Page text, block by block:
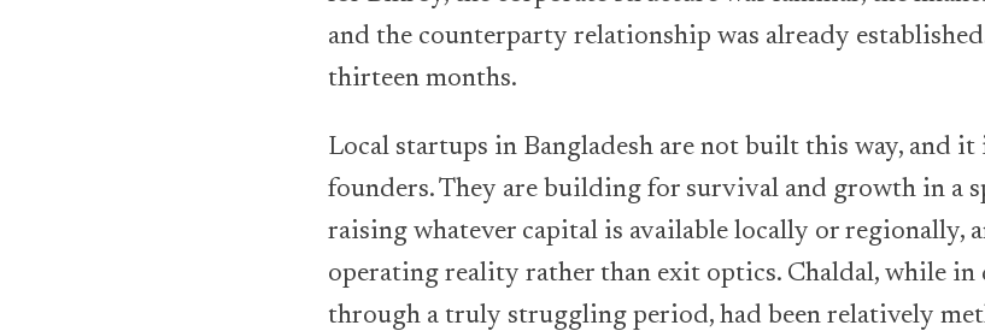
and the counterparty relationship was already
thirteen months.
Local startups in Bangladesh are not built this way, and
founders. They are building for survival and growth in a
raising whatever capital is available locally or regionally,
operating reality rather than exit optics. Chaldal, while in
through a truly struggling period, had been relatively